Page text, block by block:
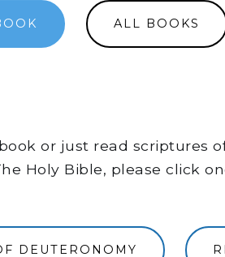
ALL BOOKS
or just read scriptures
Holy Bible, please click
DEUTERONOMY